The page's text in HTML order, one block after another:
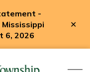
-
6, 2026